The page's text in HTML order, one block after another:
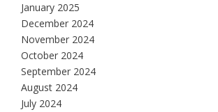
January 2025
December 2024
November 2024
October 2024
September 2024
August 2024
July 2024